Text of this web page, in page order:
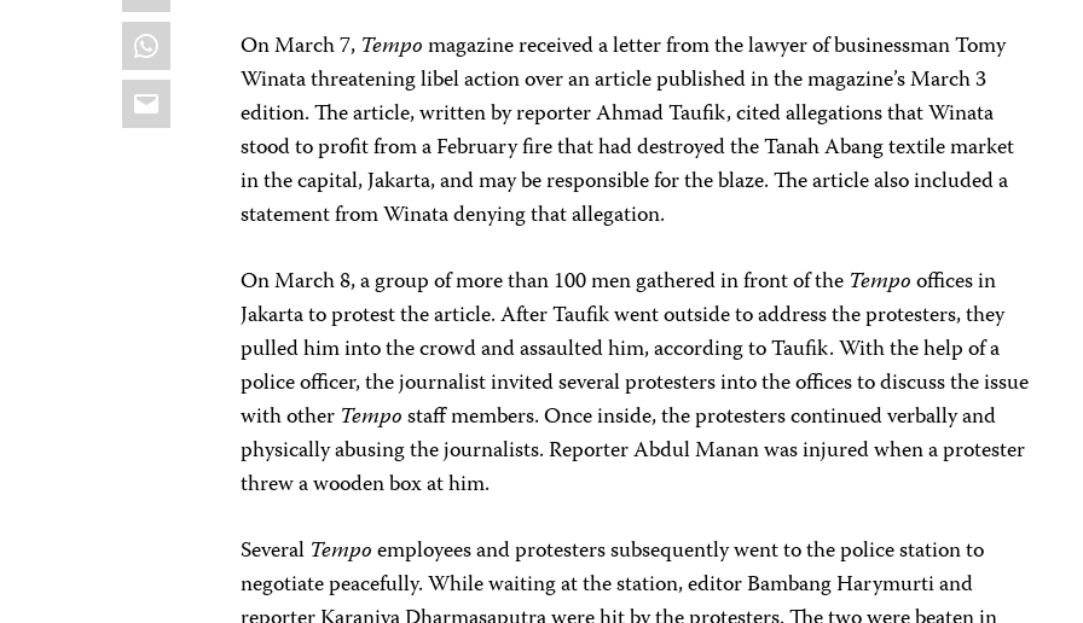
WhatsApp
Email
On March 7, Tempomagazine received a letter from the lawyer of businessman Tomy
Winata threatening libel action over an article published in the magazine’s March 3
edition. The article, written by reporter Ahmad Taufik, cited allegations that Winata
stood to profit from a February fire that had destroyed the Tanah Abang textile market
in the capital, Jakarta, and may be responsible for the blaze. The article also included a
statement from Winata denying that allegation.
On March 8, a group of more than 100 men gathered in front of the Tempooffices in
Jakarta to protest the article. After Taufik went outside to address the protesters, they
pulled him into the crowd and assaulted him, according to Taufik. With the help of a
police officer, the journalist invited several protesters into the offices to discuss the issue
with other Tempostaff members. Once inside, the protesters continued verbally and
physically abusing the journalists. Reporter Abdul Manan was injured when a protester
threw a wooden box at him.
Several Tempoemployees and protesters subsequently went to the police station to
negotiate peacefully. While waiting at the station, editor Bambang Harymurti and